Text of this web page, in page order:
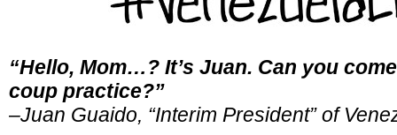
“Hello, Mom…? It’s Juan. Can you
coup practice?”
–Juan Guaido, “Interim President” of